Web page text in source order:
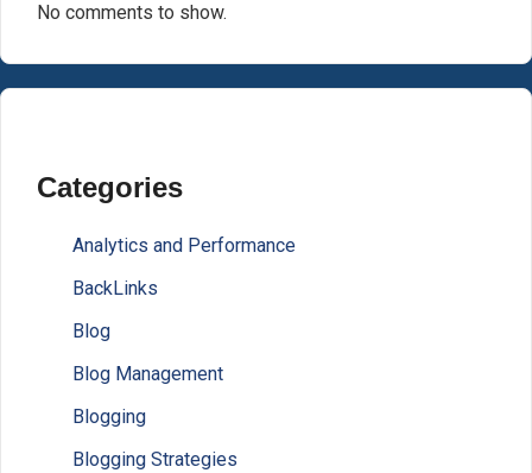
No comments to show.
Categories
Analytics and Performance
BackLinks
Blog
Blog Management
Blogging
Blogging Strategies